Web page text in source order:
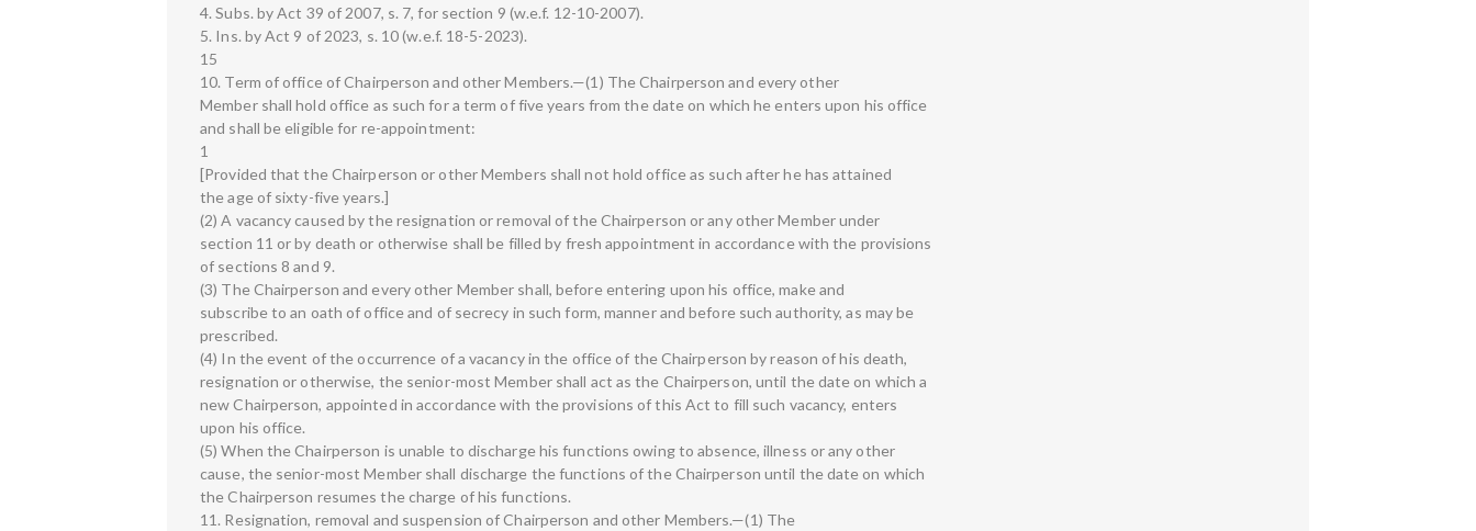
4. Subs. by Act 39 of 2007, s. 7, for section 9 (w.e.f. 12-10-2007).
5. Ins. by Act 9 of 2023, s. 10 (w.e.f. 18-5-2023).
15
10. Term of office of Chairperson and other Members.—(1) The Chairperson and every other
Member shall hold office as such for a term of five years from the date on which he enters upon his office
and shall be eligible for re-appointment:
1
[Provided that the Chairperson or other Members shall not hold office as such after he has attained
the age of sixty-five years.]
(2) A vacancy caused by the resignation or removal of the Chairperson or any other Member under
section 11 or by death or otherwise shall be filled by fresh appointment in accordance with the provisions
of sections 8 and 9.
(3) The Chairperson and every other Member shall, before entering upon his office, make and
subscribe to an oath of office and of secrecy in such form, manner and before such authority, as may be
prescribed.
(4) In the event of the occurrence of a vacancy in the office of the Chairperson by reason of his death,
resignation or otherwise, the senior-most Member shall act as the Chairperson, until the date on which a
new Chairperson, appointed in accordance with the provisions of this Act to fill such vacancy, enters
upon his office.
(5) When the Chairperson is unable to discharge his functions owing to absence, illness or any other
cause, the senior-most Member shall discharge the functions of the Chairperson until the date on which
the Chairperson resumes the charge of his functions.
11. Resignation, removal and suspension of Chairperson and other Members.—(1) The